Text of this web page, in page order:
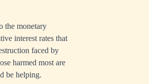
the monetary
interest rates that
faced by
harmed most are
be helping.